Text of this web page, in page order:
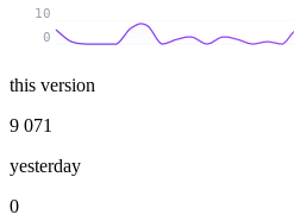
0
10
this version
9 071
yesterday
0